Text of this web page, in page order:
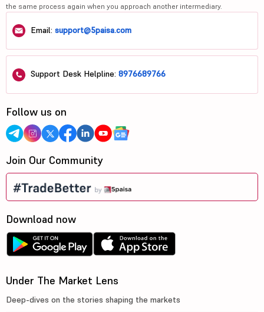
the same process again when you approach another intermediary.
Email: support@5paisa.com
Support Desk Helpline: 8976689766
Follow us on
Join Our Community
Download now
Under The Market Lens
Deep-dives on the stories shaping the markets